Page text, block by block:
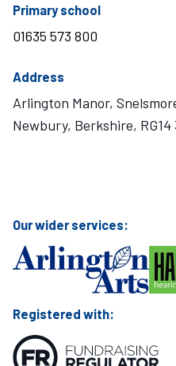
Primary schooltelephone
01635 573 800
Address
Arlington Manor,
Newbury, Berkshire, RG14
Our wider services:
Registered with: